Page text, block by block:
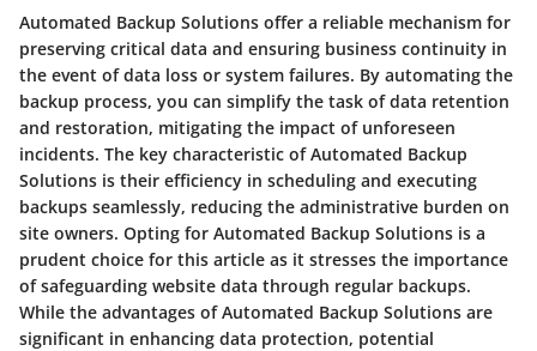
Automated Backup Solutions offer a reliable mechanism for
preserving critical data and ensuring business continuity in
the event of data loss or system failures. By automating the
backup process, you can simplify the task of data retention
and restoration, mitigating the impact of unforeseen
incidents. The key characteristic of Automated Backup
Solutions is their efficiency in scheduling and executing
backups seamlessly, reducing the administrative burden on
site owners. Opting for Automated Backup Solutions is a
prudent choice for this article as it stresses the importance
of safeguarding website data through regular backups.
While the advantages of Automated Backup Solutions are
significant in enhancing data protection, potential